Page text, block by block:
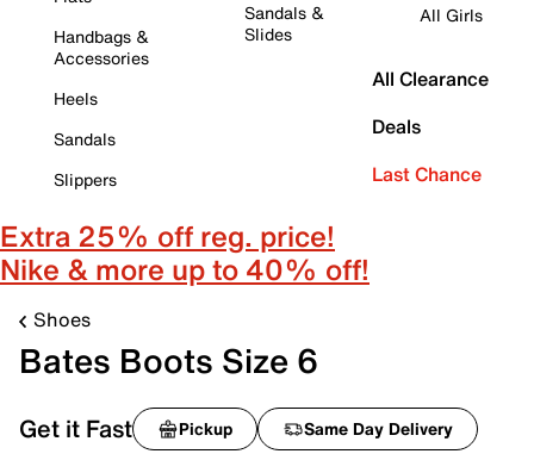
Handbags &
Accessories
Heels
Sandals
Slippers
Sandals &
Slides
All Girls
All Clearance
Deals
Last Chance
Extra 25% off reg. price!
Nike & more up to 40% off!
Shoes
Bates Boots Size 6
Get it Fast Pickup Same Day Delivery